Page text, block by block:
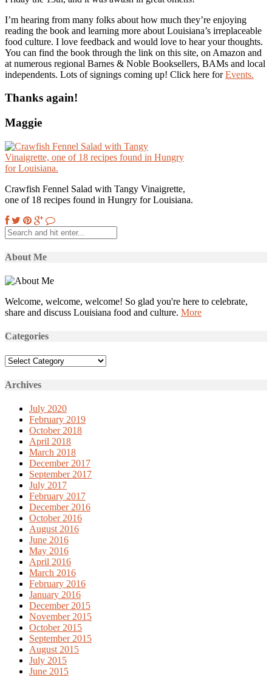
I’m hearing from many folks about how much they’re enjoying
reading the book and learning more about Louisiana’s irreplaceable
food culture. I love feedback and would love to hear your thoughts.
You can find the book through the link on this site, on Amazon and
at numerous regional Barnes & Noble Booksellers, BAMs and local
independents. Lots of signings coming up! Click here forEvents.
Thanks again!
Maggie
Crawfish Fennel Salad with Tangy Vinaigrette,
one of 18 recipes found in Hungry for Louisiana.
About Me
Welcome, welcome, welcome! So glad you're here to celebrate,
share and discuss Louisiana food and culture. More
Categories
Categories
Archives
July 2020
February 2019
October 2018
April 2018
March 2018
December 2017
September 2017
July 2017
February 2017
December 2016
October 2016
August 2016
June 2016
May 2016
April 2016
March 2016
February 2016
January 2016
December 2015
November 2015
October 2015
September 2015
August 2015
July 2015
June 2015